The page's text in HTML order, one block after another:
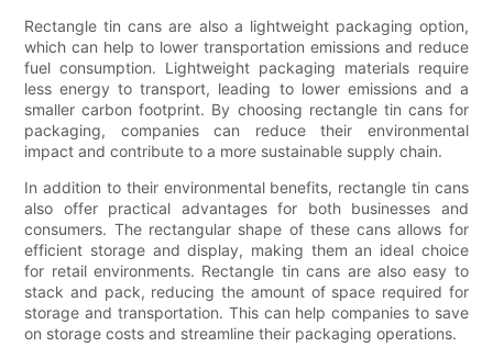
Rectangle tin cans are also a lightweight packaging option,
which can help to lower transportation emissions and reduce
fuel consumption. Lightweight packaging materials require
less energy to transport, leading to lower emissions and a
smaller carbon footprint. By choosing rectangle tin cans for
packaging, companies can reduce their environmental
impact and contribute to a more sustainable supply chain.
In addition to their environmental benefits, rectangle tin cans
also offer practical advantages for both businesses and
consumers. The rectangular shape of these cans allows for
efficient storage and display, making them an ideal choice
for retail environments. Rectangle tin cans are also easy to
stack and pack, reducing the amount of space required for
storage and transportation. This can help companies to save
on storage costs and streamline their packaging operations.